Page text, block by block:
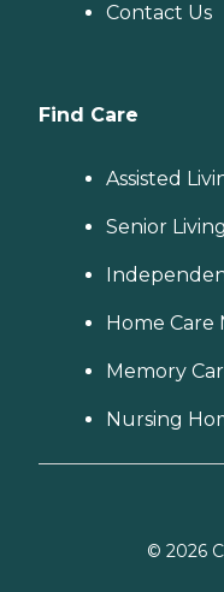
Contact Us
Find Care
Assisted
Senior
Home Care
Memory
Nursing
© 2026